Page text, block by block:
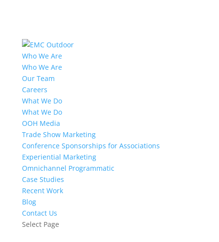
Who We Are
Who We Are
Our Team
Careers
What We Do
What We Do
OOH Media
Trade Show Marketing
Conference Sponsorships for Associations
Experiential Marketing
Omnichannel Programmatic
Case Studies
Recent Work
Blog
Contact Us
Select Page